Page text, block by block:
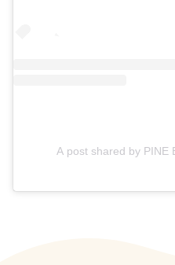
A post shared by PINE